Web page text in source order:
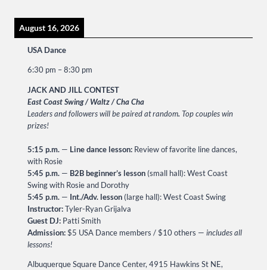
August 16, 2026
USA Dance
6:30 pm –8:30 pm
JACK AND JILL CONTEST
East Coast Swing / Waltz / Cha Cha
Leaders and followers will be paired at random. Top couples win
prizes!
5:15 p.m. — Line dance lesson: Review of favorite line dances,
with Rosie
5:45 p.m. — B2B beginner’s lesson (small hall): West Coast
Swing with Rosie and Dorothy
5:45 p.m. — Int./Adv. lesson (large hall): West Coast Swing
Instructor:Tyler-Ryan Grijalva
Guest DJ: Patti Smith
Admission:$5 USA Dance members / $10 others — includes all
lessons!
Albuquerque Square Dance Center, 4915 Hawkins St NE,